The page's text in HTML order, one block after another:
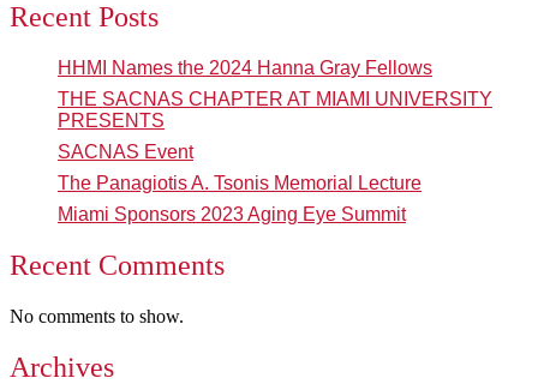
Recent Posts
HHMI Names the 2024 Hanna Gray Fellows
THE SACNAS CHAPTER AT MIAMI UNIVERSITY
PRESENTS
SACNAS Event
The Panagiotis A. Tsonis Memorial Lecture
Miami Sponsors 2023 Aging Eye Summit
Recent Comments
No comments to show.
Archives